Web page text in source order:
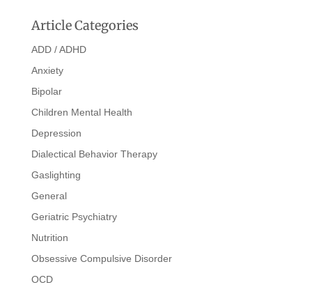
Article Categories
ADD / ADHD
Anxiety
Bipolar
Children Mental Health
Depression
Dialectical Behavior Therapy
Gaslighting
General
Geriatric Psychiatry
Nutrition
Obsessive Compulsive Disorder
OCD